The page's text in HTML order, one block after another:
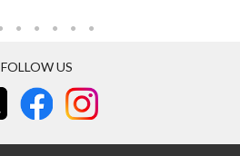
FOLLOW US